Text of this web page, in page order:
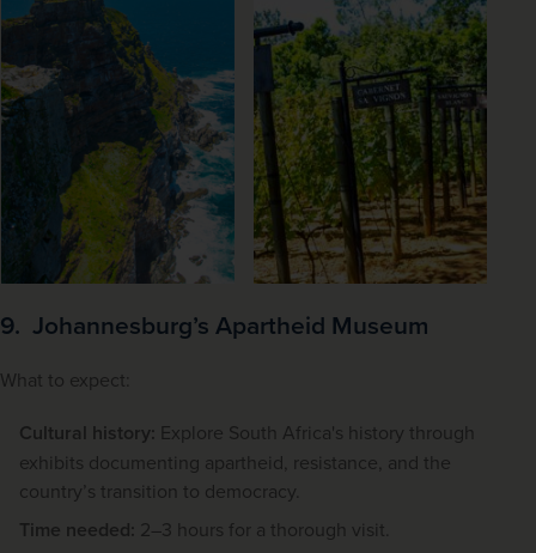
9. Johannesburg’s Apartheid Museum
What to expect:
Cultural history: Explore South Africa's history through
exhibits documenting apartheid, resistance, and the
country’s transition to democracy.
Time needed: 2–3 hours for a thorough visit.